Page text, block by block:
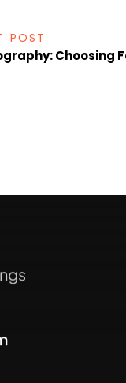
POST
Choosing